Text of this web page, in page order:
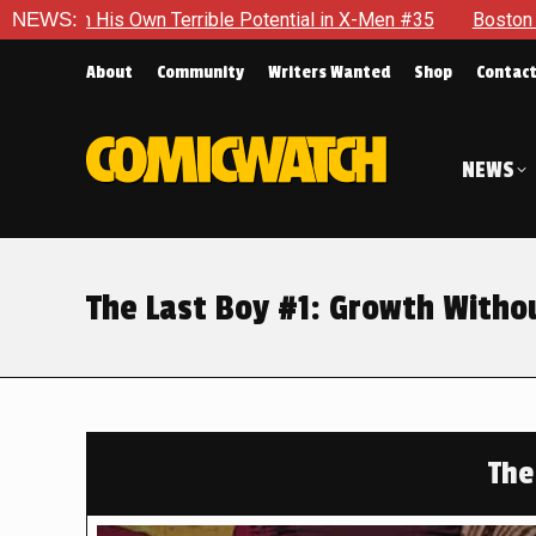
NEWS:Potential in X-Men #35 Boston Brand Will
About Community Writers Wanted Shop Contact
NEWS
The Last Boy #1: Growth